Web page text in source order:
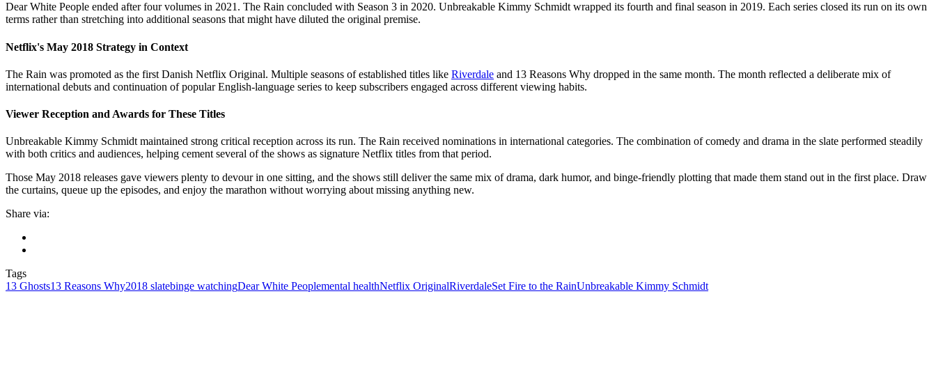
Dear White People ended after four volumes in 2021. The Rain concluded with Season 3 in 2020. Unbreakable Kimmy Schmidt wrapped its fourth and final season in 2019. Each series closed its run on its own
terms rather than stretching into additional seasons that might have diluted the original premise.
Netflix's May 2018 Strategy in Context
The Rain was promoted as the first Danish Netflix Original. Multiple seasons of established titles like Riverdale and 13 Reasons Why dropped in the same month. The month reflected a deliberate mix of
international debuts and continuation of popular English-language series to keep subscribers engaged across different viewing habits.
Viewer Reception and Awards for These Titles
Unbreakable Kimmy Schmidt maintained strong critical reception across its run. The Rain received nominations in international categories. The combination of comedy and drama in the slate performed steadily
with both critics and audiences, helping cement several of the shows as signature Netflix titles from that period.
Those May 2018 releases gave viewers plenty to devour in one sitting, and the shows still deliver the same mix of drama, dark humor, and binge-friendly plotting that made them stand out in the first place. Draw
the curtains, queue up the episodes, and enjoy the marathon without worrying about missing anything new.
Share via:
Tags
13 Ghosts13 Reasons Why2018 slatebinge watchingDear White Peoplemental healthNetflix OriginalRiverdaleSet Fire to the RainUnbreakable Kimmy Schmidt